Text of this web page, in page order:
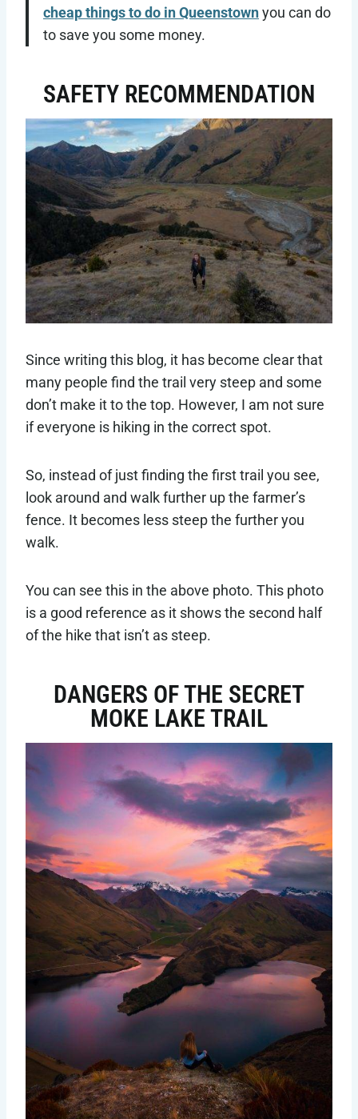
cheap things to do in Queenstownyou can do
to save you some money.
SAFETY RECOMMENDATION
Since writing this blog, it has become clear that
many people find the trail very steep and some
don’t make it to the top. However, I am not sure
if everyone is hiking in the correct spot.
So, instead of just finding the first trail you see,
look around and walk further up the farmer’s
fence. It becomes less steep the further you
walk.
You can see this in the above photo. This photo
is a good reference as it shows the second half
of the hike that isn’t as steep.
DANGERS OF THE SECRET
MOKE LAKE TRAIL